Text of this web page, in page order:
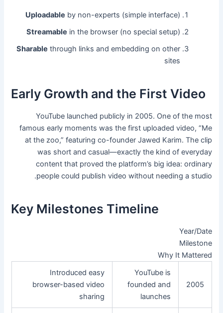
Uploadable by non-experts (simple interface)
Streamable in the browser (no special setup)
Sharable through links and embedding on other
sites
Early Growth and the First Video
YouTube launched publicly in 2005. One of the most
famous early moments was the first uploaded video, “Me
at the zoo,” featuring co-founder Jawed Karim. The clip
was short and casual—exactly the kind of everyday
content that proved the platform’s big idea: ordinary
people could publish video without needing a studio.
Key Milestones Timeline
Year/Date
Milestone
Why It Mattered
2005
YouTube is
founded and
launches
Introduced easy
browser-based video
sharing